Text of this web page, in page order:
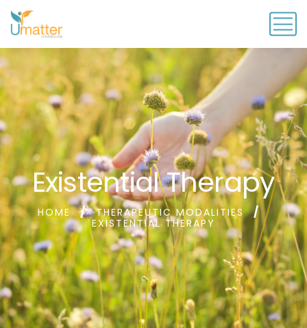
Existential Therapy
HOME
THERAPEUTIC MODALITIES
EXISTENTIAL THERAPY